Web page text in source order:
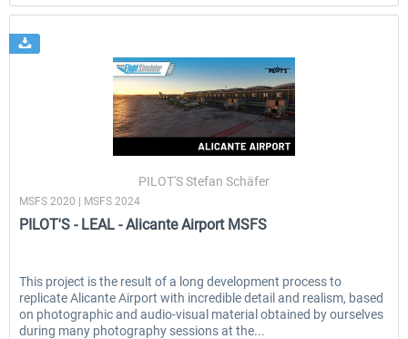
PILOT'S Stefan Schäfer
MSFS 2020 | MSFS 2024
PILOT'S - LEAL - Alicante Airport MSFS
This project is the result of a long development process to
replicate Alicante Airport with incredible detail and realism, based
on photographic and audio-visual material obtained by ourselves
during many photography sessions at the...